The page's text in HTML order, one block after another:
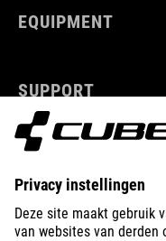
EQUIPMENT
SUPPORT
ABOUT US
EXPLORE